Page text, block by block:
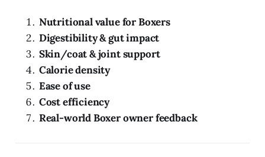
Nutritional value for Boxers
Digestibility & gut impact
Skin/coat & joint support
Calorie density
Ease of use
Cost efficiency
Real-world Boxer owner feedback